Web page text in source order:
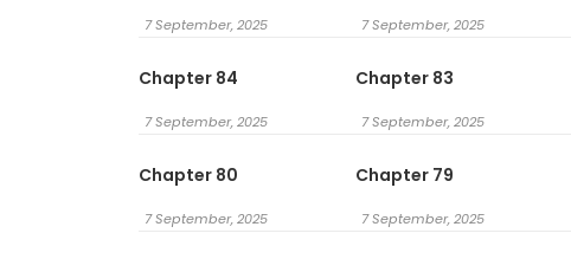
7 September, 2025 7 September, 2025
Chapter 84
7 September, 2025
Chapter 83
7 September, 2025
Chapter 80
7 September, 2025
Chapter 79
7 September, 2025